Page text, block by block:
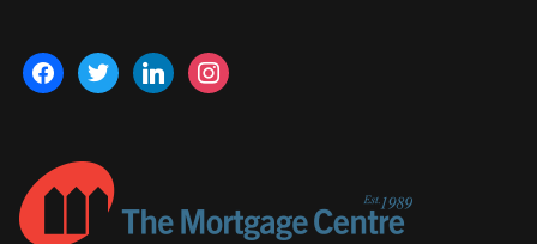
facebook
twitter linkedininstagram